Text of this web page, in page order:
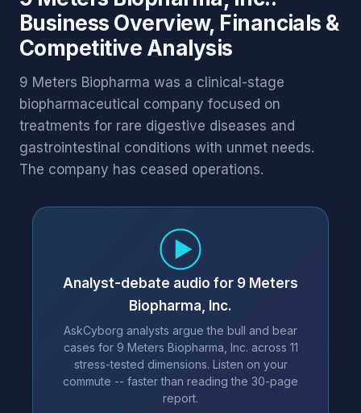
Business Overview, Financials &
Competitive Analysis
9 Meters Biopharma was a clinical-stage
biopharmaceutical company focused on
treatments for rare digestive diseases and
gastrointestinal conditions with unmet needs.
The company has ceased operations.
Analyst-debate audio for 9 Meters
Biopharma, Inc.
AskCyborg analysts argue the bull and bear
cases for 9 Meters Biopharma, Inc. across 11
stress-tested dimensions. Listen on your
commute -- faster than reading the 30-page
report.